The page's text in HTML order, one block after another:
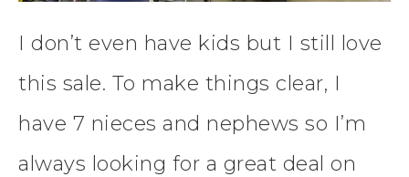
I don’t even have kids but I still love
this sale. To make things clear, I
have 7 nieces and nephews so I’m
always looking for a great deal on